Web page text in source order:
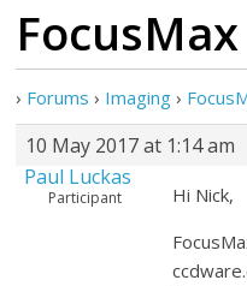
FocusMax
› Forums › Imaging ›
10 May 2017 at 1:14 am
Paul Luckas
Participant
Hi Nick,